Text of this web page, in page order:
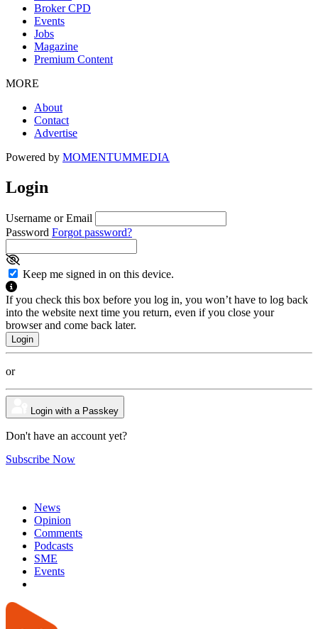
Broker CPD
Events
Jobs
Magazine
Premium Content
MORE
About
Contact
Advertise
Powered by MOMENTUMMEDIA
Login
Username or Email
Password Forgot password?
Keep me signed in on this device.
If you check this box before you log in, you won’t have to log back
into the website next time you return, even if you close your
browser and come back later.
or
Login with a Passkey
Don't have an account yet?
Subscribe Now
News
Opinion
Comments
Podcasts
SME
Events